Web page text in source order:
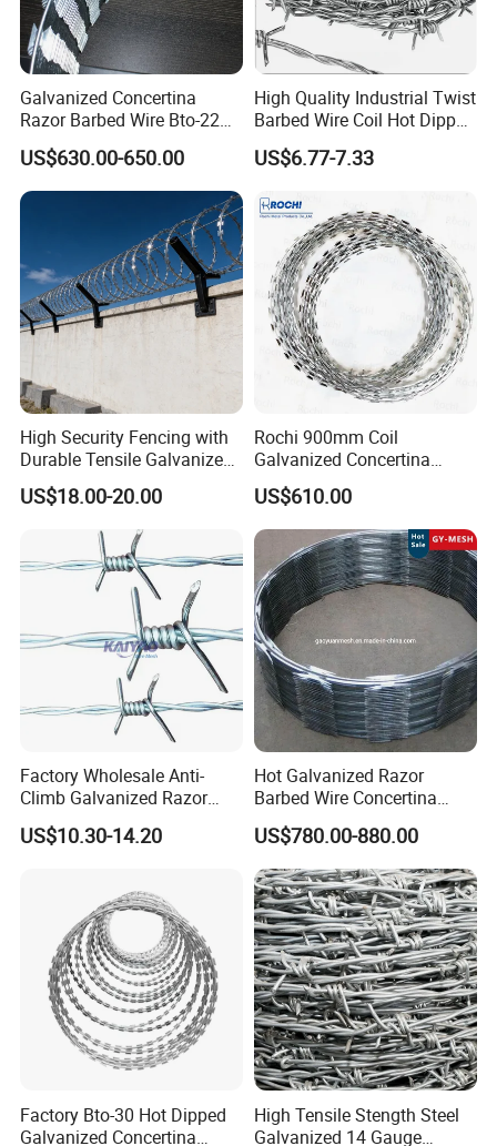
Galvanized Concertina
Razor Barbed Wire Bto-22
Cbt-60 Cbt-65 for Prison
Security Fence
US$630.00-650.00
High Quality Industrial Twist
Barbed Wire Coil Hot Dipped
Galvanized Steel PVC
Coated Farm Garden
US$6.77-7.33
High Security Fencing with
Durable Tensile Galvanized
Razor Wire
US$18.00-20.00
Rochi 900mm Coil
Galvanized Concertina
Razor Barbed Wire Bto-22
for Secure Fence Solutions
US$610.00
Factory Wholesale Anti-
Climb Galvanized Razor
Barbed Wire for Security Use
US$10.30-14.20
Hot Galvanized Razor
Barbed Wire Concertina
Razor Wire for Security
Fence
US$780.00-880.00
Factory Bto-30 Hot Dipped
Galvanized Concertina
High Tensile Stength Steel
Galvanized 14 Gauge